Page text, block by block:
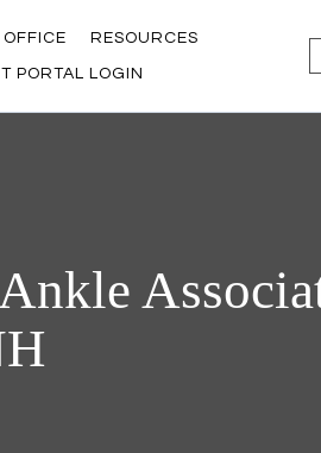
RESOURCES
PORTAL LOGIN